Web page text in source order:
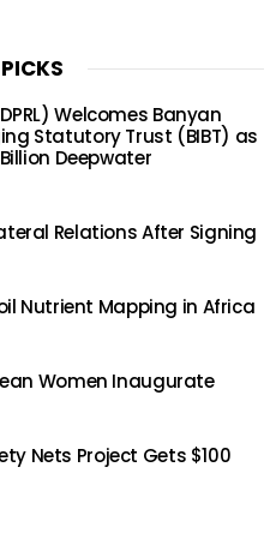
Welcomes Banyan
Statutory Trust (BIBT) as
Deepwater
Relations After Signing
Nutrient Mapping in Africa
Women Inaugurate
Nets Project Gets $100